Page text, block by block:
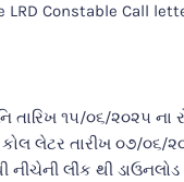
LRD Constable Call
તારિખ ૧૫/૦૬/૨૦૨૫ ના
કોલ લેટર તારીખ ૦૭/૦૬/
નીચેની લીંક થી